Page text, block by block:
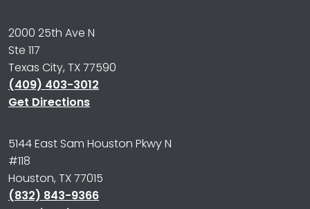
2000 25th Ave N
Ste 117
Texas City, TX 77590
(409) 403-3012
Get Directions
5144 East Sam Houston Pkwy N
#118
Houston, TX 77015
(832) 843-9366